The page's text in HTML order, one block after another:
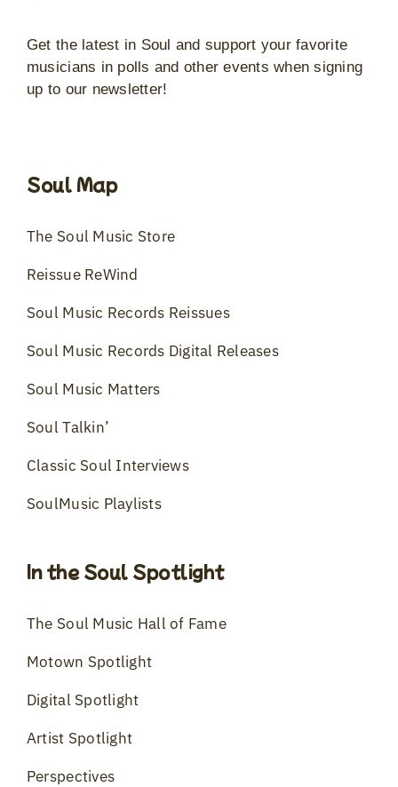
Get the latest in Soul and support your favorite
musicians in polls and other events when signing
up to our newsletter!
Soul Map
The Soul Music Store
Reissue ReWind
Soul Music Records Reissues
Soul Music Records Digital Releases
Soul Music Matters
Soul Talkin’
Classic Soul Interviews
SoulMusic Playlists
In the Soul Spotlight
The Soul Music Hall of Fame
Motown Spotlight
Digital Spotlight
Artist Spotlight
Perspectives